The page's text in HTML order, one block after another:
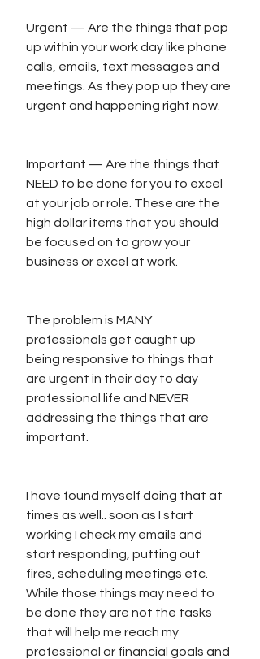
Urgent — Are the things that pop
up within your work day like phone
calls, emails, text messages and
meetings. As they pop up they are
urgent and happening right now.
Important — Are the things that
NEED to be done for you to excel
at your job or role. These are the
high dollar items that you should
be focused on to grow your
business or excel at work.
The problem is MANY
professionals get caught up
being responsive to things that
are urgent in their day to day
professional life and NEVER
addressing the things that are
important.
I have found myself doing that at
times as well.. soon as I start
working I check my emails and
start responding, putting out
fires, scheduling meetings etc.
While those things may need to
be done they are not the tasks
that will help me reach my
professional or financial goals and